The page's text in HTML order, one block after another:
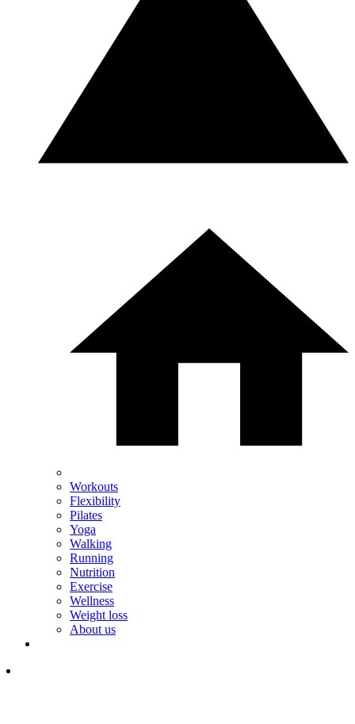
Workouts
Flexibility
Pilates
Yoga
Walking
Running
Nutrition
Exercise
Wellness
Weight loss
About us